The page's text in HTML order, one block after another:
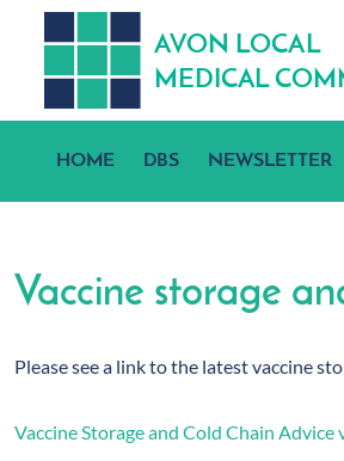
AVON LOCAL
MEDICALC
HOME DBS NEWSLETTER
Vaccine storage
Please see a link to the latest vaccine
Vaccine Storage and Cold Chain Advice